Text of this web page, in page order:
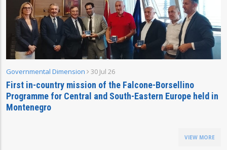
Governmental Dimension 30 Jul 26
First in-country mission of the Falcone-Borsellino
Programme for Central and South-Eastern Europe held in
Montenegro
VIEW MORE